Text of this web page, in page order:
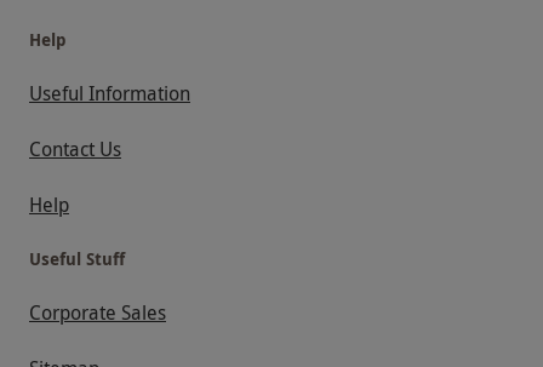
Help
Useful Information
Contact Us
Help
Useful Stuff
Corporate Sales